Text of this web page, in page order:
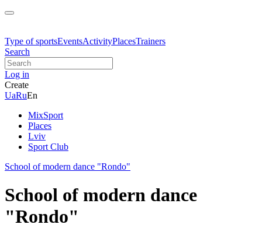
Type of sportsEventsActivityPlacesTrainers
Search
Log in
Create
UaRuEn
MixSport
Places
Lviv
Sport Club
School of modern dance "Rondo"
School of modern dance
"Rondo"